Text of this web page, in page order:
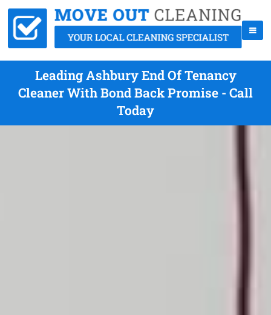
Leading Ashbury End Of Tenancy
Cleaner With Bond Back Promise - Call
Today